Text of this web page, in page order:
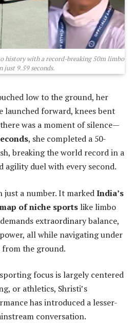
history with a record-breaking 50m limbo
just 9.59 seconds.
low to the ground, her
launched forward, knees bent
was a moment of silence—
, she completed a 50-
breaking the world record in a
agility duel with every second.
just a number. It markedIndia’s
of niche sports like limbo
extraordinary balance,
all while navigating under
the ground.
focus is largely centered
or athletics, Shristi’s
has introduced a lesser-
conversation.